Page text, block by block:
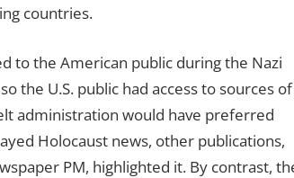
countries.
to the American public during the Nazi
the U.S. public had access to sources of
administration would have preferred
Holocaust news, other publications,
PM, highlighted it. By contrast,